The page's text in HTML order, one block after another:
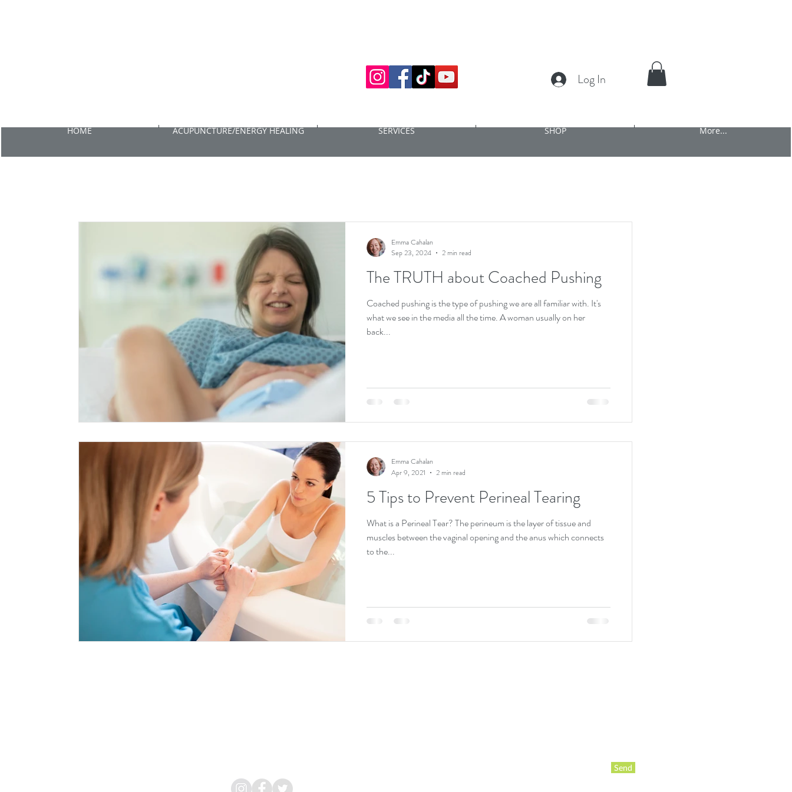
Log In
The TRUTH about Coached Pushing
Coached pushing is the type of pushing we are all familiar with. It's
what we see in the media all the time. A woman usually on her
back...
Emma Cahalan
Sep 23, 2024
2 min read
5 Tips to Prevent Perineal Tearing
What is a Perineal Tear? The perineum is the layer of tissue and
muscles between the vaginal opening and the anus which connects
to the...
Emma Cahalan
Apr 9, 2021
2 min read
HOME ACUPUNCTURE/ENERGY HEALING SERVICES SHOP More...
Send